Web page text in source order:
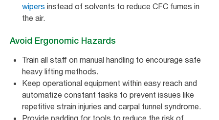
wipers instead of solvents to reduce CFC fumes in
the air.
Avoid Ergonomic Hazards
Train all staff on manual handling to encourage safe
heavy lifting methods.
Keep operational equipment within easy reach and
automatize constant tasks to prevent issues like
repetitive strain injuries and carpal tunnel syndrome.
Provide padding for tools to reduce the risk of